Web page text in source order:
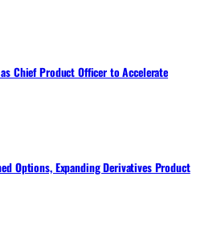
Chief Product Officer to Accelerate
Options, Expanding Derivatives Product